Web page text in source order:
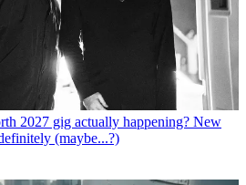
2027 gig actually happening? New
(maybe...?)